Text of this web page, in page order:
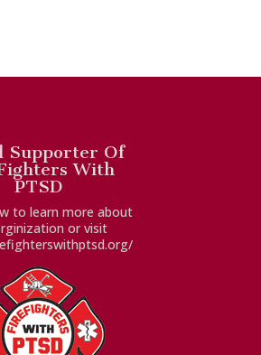
Supporter Of
With
PTSD
to learn more about
or visit